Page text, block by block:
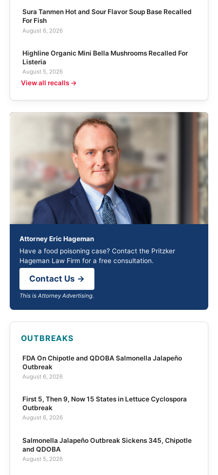
Sura Tanmen Hot and Sour Flavor Soup Base Recalled
For Fish
August 6, 2026
Highline Organic Mini Bella Mushrooms Recalled For
Listeria
August 5, 2026
View all recalls →
Attorney Eric Hageman
Have a food poisoning case? Contact the Pritzker
Hageman Law Firm for a free consultation.
Contact Us →
This is Attorney Advertising.
OUTBREAKS
FDA On Chipotle and QDOBA Salmonella Jalapeño
Outbreak
August 6, 2026
First 5, Then 9, Now 15 States in Lettuce Cyclospora
Outbreak
August 6, 2026
Salmonella Jalapeño Outbreak Sickens 345, Chipotle
and QDOBA
August 5, 2026